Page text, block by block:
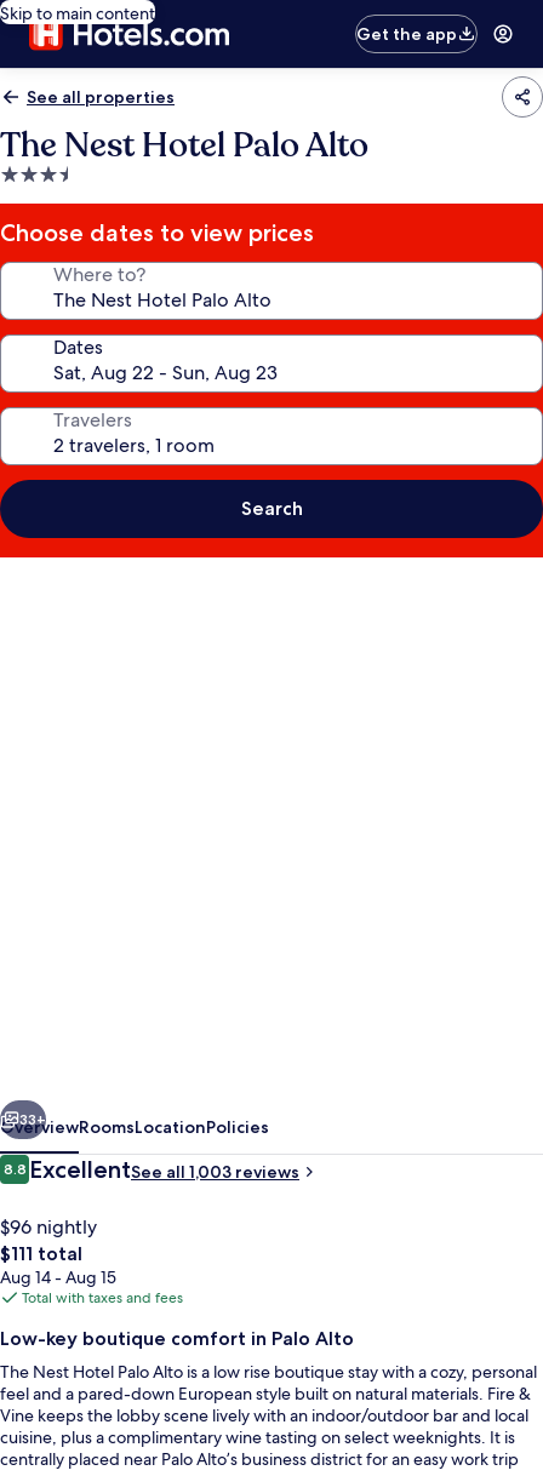
Skip to main content
Get the app
See all properties
The Nest Hotel Palo Alto
3.5
star
property
Choose dates to view prices
Where to?
Dates
Travelers
Search
Terrace/patio
Next
33+
OverviewRoomsLocationPolicies
Reviews
8.88.8 out of 10
ExcellentSee all 1,003 reviews
$96 nightly
The
total
price
$111
$111 total
Aug 14 - Aug 15
Total with taxes and fees
Low-key boutique comfort in Palo Alto
The Nest Hotel Palo Alto is a low rise boutique stay with a cozy, personal
feel and a pared-down European style built on natural materials. Fire &
Vine keeps the lobby scene lively with an indoor/outdoor bar and local
cuisine, plus a complimentary wine tasting on select weeknights. It is
centrally placed near Palo Alto’s business district for an easy work trip